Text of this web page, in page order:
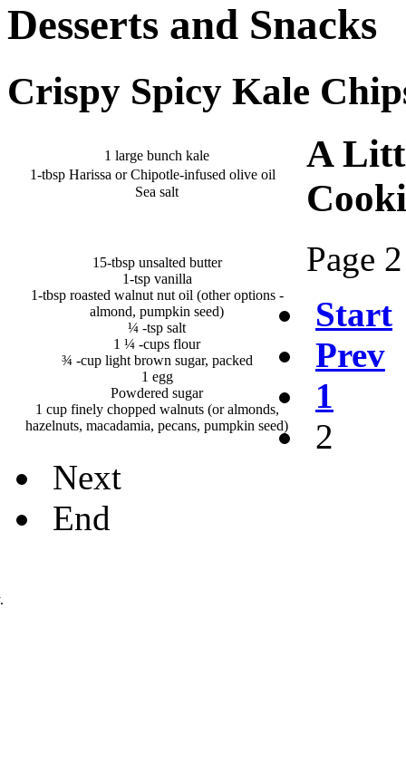
Desserts and Snacks
Crispy Spicy Kale
1 large bunch kale
1-tbsp Harissa or Chipotle-infused olive oil
Sea salt
A
15-tbsp unsalted butter
1-tsp vanilla
1-tbsp roasted walnut nut oil (other options -
almond, pumpkin seed)
¼ -tsp salt
1 ¼ -cups flour
¾ -cup light brown sugar, packed
1 egg
Powdered sugar
1 cup finely chopped walnuts (or almonds,
hazelnuts, macadamia, pecans, pumpkin seed)
Page
Start
Prev
1
2
Next
End